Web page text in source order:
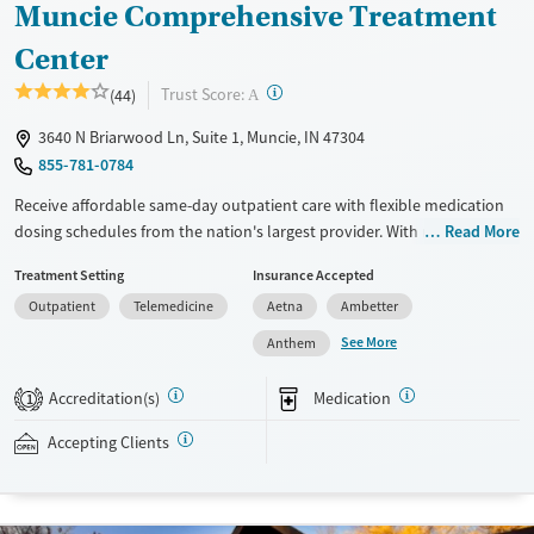
Muncie Comprehensive Treatment
Center
(44) Trust Score: A ?
3640 N Briarwood Ln, Suite 1, Muncie, IN 47304
855-781-0784
Receive affordable same-day outpatient care with flexible medication
dosing schedules from the nation's largest provider. With more than
conveniently without disrupting their daily lives. Once clients meet
certain criteria, they may become eligible to take prescriptions home
with them. Medications offered can include methadone, Suboxone®,
buprenorphine, and Vivitrol. Clients can schedule an appointment
24/7, allowing them to have withdrawal symptoms and cravings
addressed as quickly as possible. Medication management is paired
with individual and group counseling. This holistic approach is
Read More
Treatment Setting
Outpatient
Telemedicine
Insurance Accepted
Aetna
Ambetter
Anthem
See More
1 Accreditation(s) Medication
Accepting Clients